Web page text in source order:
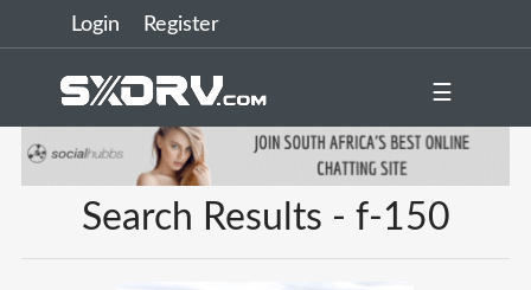
Login Register
☰
Search Results - f-150